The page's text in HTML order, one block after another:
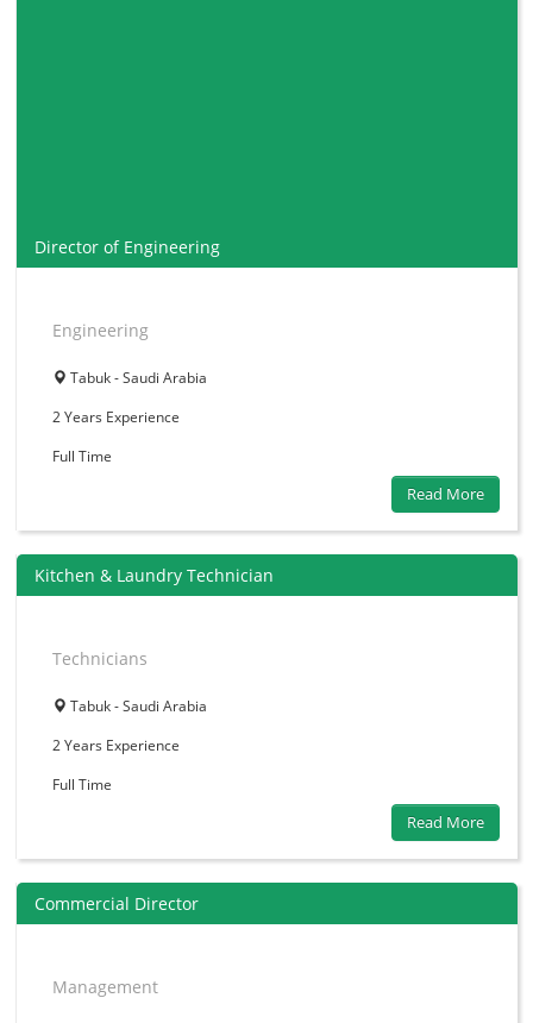
Director of Engineering
Engineering
Tabuk - Saudi Arabia
2 Years Experience
Full Time
Read More
Kitchen & Laundry Technician
Technicians
Tabuk - Saudi Arabia
2 Years Experience
Full Time
Read More
Commercial Director
Management